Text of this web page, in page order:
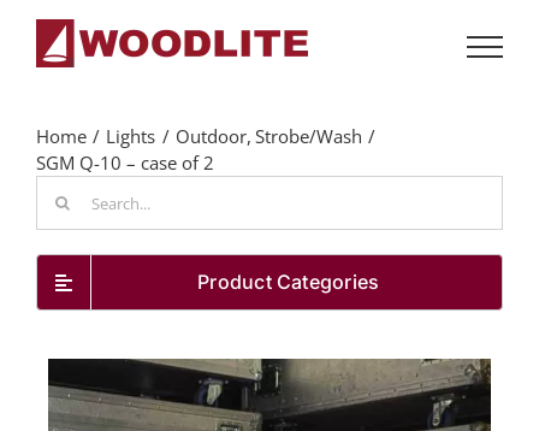
content
Home Lights Outdoor Strobe/Wash
SGM Q-10 – case of 2
for:
Product Categories